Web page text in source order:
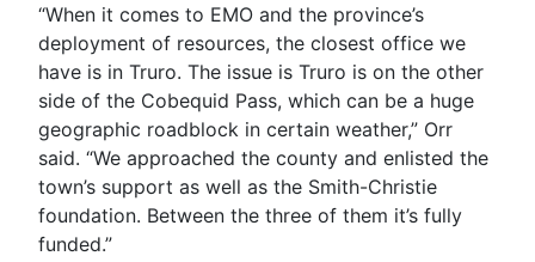
“When it comes to EMO and the province’s
deployment of resources, the closest office we
have is in Truro. The issue is Truro is on the other
side of the Cobequid Pass, which can be a huge
geographic roadblock in certain weather,” Orr
said. “We approached the county and enlisted the
town’s support as well as the Smith-Christie
foundation. Between the three of them it’s fully
funded.”